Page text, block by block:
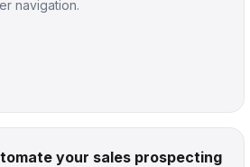
navigation.
your sales prospecting